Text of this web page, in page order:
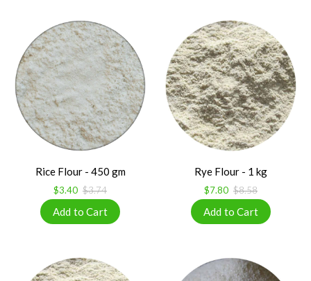
Rice Flour - 450 gm
$3.40 $3.74
Rye Flour - 1 kg
$7.80 $8.58